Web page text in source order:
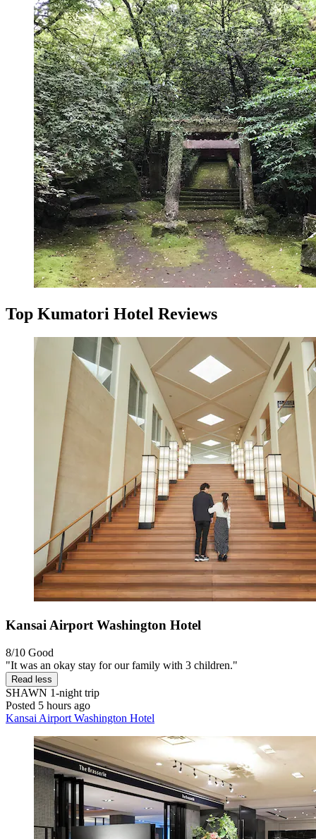
Top Kumatori Hotel Reviews
Kansai Airport Washington Hotel
8/10 Good
"It was an okay stay for our family with 3 children."
Read less
SHAWN 1-night trip
Posted 5 hours ago
Kansai Airport Washington Hotel